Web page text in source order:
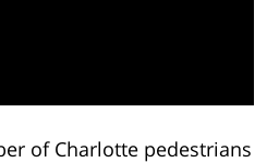
of Charlotte pedestrians